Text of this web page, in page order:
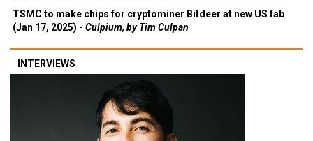
TSMC to make chips for cryptominer Bitdeer at new US fab
(Jan 17, 2025) - Culpium, by Tim Culpan
INTERVIEWS